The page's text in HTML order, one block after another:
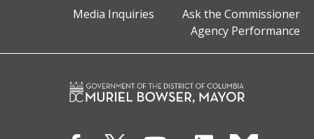
Media Inquiries
Ask the Commissioner
Agency Performance